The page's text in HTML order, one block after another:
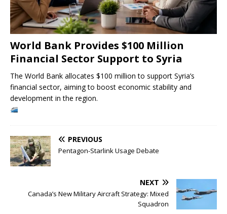
World Bank Provides $100 Million
Financial Sector Support to Syria
The World Bank allocates $100 million to support Syria’s
financial sector, aiming to boost economic stability and
development in the region.
PREVIOUS
Pentagon-Starlink Usage Debate
NEXT
Canada’s New Military Aircraft Strategy: Mixed
Squadron